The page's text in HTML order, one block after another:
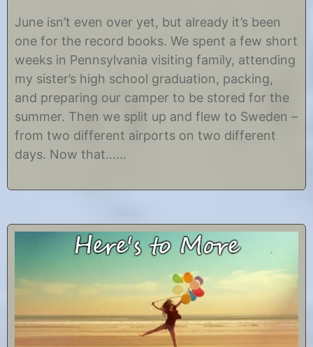
u
e
2
,
2
1
8
y
h
r
s
t
n
e
June isn’t even over yet, but already it’s been
one for the record books. We spent a few short
weeks in Pennsylvania visiting family, attending
my sister’s high school graduation, packing,
and preparing our camper to be stored for the
summer. Then we split up and flew to Sweden –
from two different airports on two different
days. Now that……